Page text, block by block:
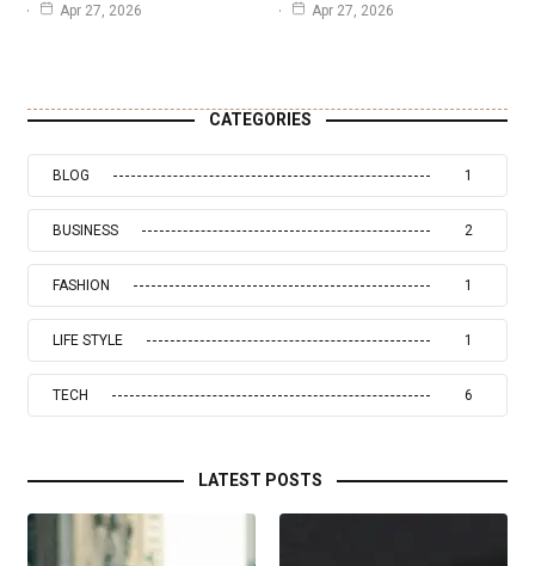
Apr 27, 2026
Apr 27, 2026
CATEGORIES
BLOG 1
BUSINESS 2
FASHION 1
LIFE STYLE 1
TECH 6
LATEST POSTS